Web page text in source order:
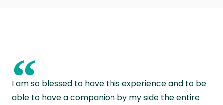
“
I am so blessed to have this experience and to be
able to have a companion by my side the entire